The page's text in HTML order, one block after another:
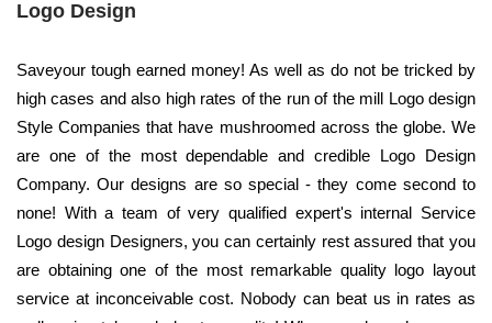
Logo Design
Saveyour tough earned money! As well as do not be tricked by
high cases and also high rates of the run of the mill Logo design
Style Companies that have mushroomed across the globe. We
are one of the most dependable and credible Logo Design
Company. Our designs are so special - they come second to
none! With a team of very qualified expert's internal Service
Logo design Designers, you can certainly rest assured that you
are obtaining one of the most remarkable quality logo layout
service at inconceivable cost. Nobody can beat us in rates as